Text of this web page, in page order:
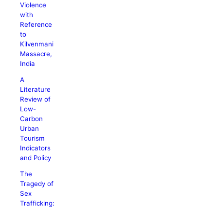
Violence
with
Reference
to
Kilvenmani
Massacre,
India
A
Literature
Review of
Low-
Carbon
Urban
Tourism
Indicators
and Policy
The
Tragedy of
Sex
Trafficking: